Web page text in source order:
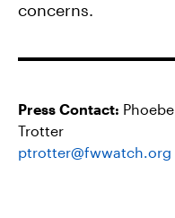
concerns.
Press Contact: Phoebe
Trotter
ptrotter@fwwatch.org